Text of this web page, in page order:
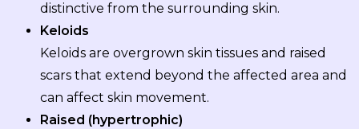
distinctive from the surrounding skin.
Keloids
Keloids are overgrown skin tissues and raised
scars that extend beyond the affected area and
can affect skin movement.
Raised (hypertrophic)